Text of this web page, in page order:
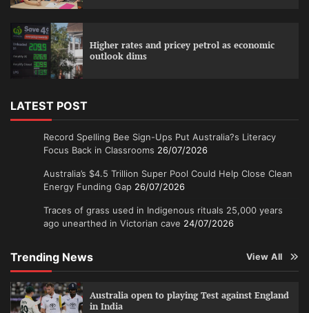
Higher rates and pricey petrol as economic
outlook dims
LATEST POST
Record Spelling Bee Sign-Ups Put Australia?s Literacy
Focus Back in Classrooms 26/07/2026
Australia’s $4.5 Trillion Super Pool Could Help Close Clean
Energy Funding Gap 26/07/2026
Traces of grass used in Indigenous rituals 25,000 years
ago unearthed in Victorian cave 24/07/2026
Trending News View All
Australia open to playing Test against England
in India